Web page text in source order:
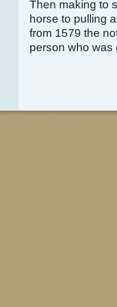
Then making to
horse to pulling
from 1579 the
person who was